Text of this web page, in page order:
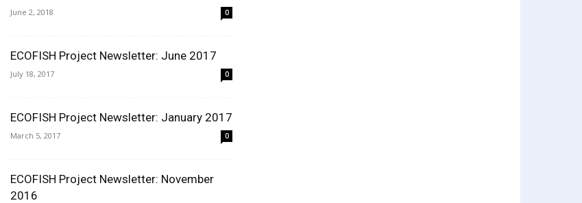
June 2, 2018 0
ECOFISH Project Newsletter: June 2017
July 18, 2017 0
ECOFISH Project Newsletter: January 2017
March 5, 2017 0
ECOFISH Project Newsletter: November
2016